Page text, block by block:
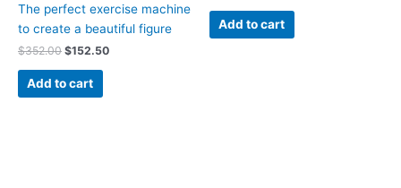
The perfect exercise machine
to create a beautiful figure
$352.00 $152.50
Add to cart
Add to cart